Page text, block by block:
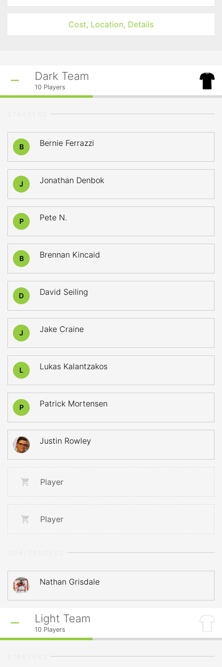
Cost, Location, Details
Dark Team
10 Players
B Bernie Ferrazzi
J Jonathan Denbok
P Pete N.
B Brennan Kincaid
D David Seiling
J Jake Craine
L Lukas Kalantzakos
P Patrick Mortensen
Justin Rowley
Player
Player
Nathan Grisdale
Light Team
10 Players